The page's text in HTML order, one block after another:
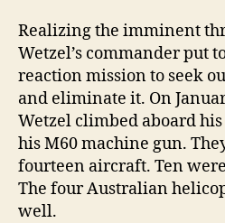
Realizing the imminent
Wetzel’s commander put
reaction mission to seek
and eliminate it. On
Wetzel climbed aboard
his M60 machine gun.
fourteen aircraft. Ten
The four Australian
well.